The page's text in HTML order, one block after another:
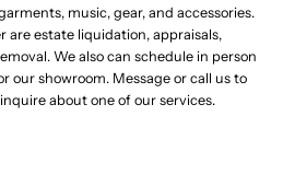
music, gear, and accessories.
are estate liquidation, appraisals,
We also can schedule in person
our showroom. Message or call us to
about one of our services.